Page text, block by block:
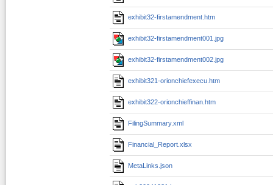
exhibit32-firstamendment.htm
exhibit32-firstamendment001.jpg
exhibit32-firstamendment002.jpg
exhibit321-orionchiefexecu.htm
exhibit322-orionchieffinan.htm
FilingSummary.xml
Financial_Report.xlsx
MetaLinks.json